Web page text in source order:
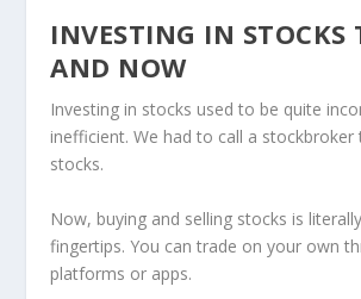
INVESTING IN STOCKS
AND NOW
Investing in stocks used to be quite
inefficient. We had to call a stockbroker
stocks.
Now, buying and selling stocks is
fingertips. You can trade on your own
platforms or apps.